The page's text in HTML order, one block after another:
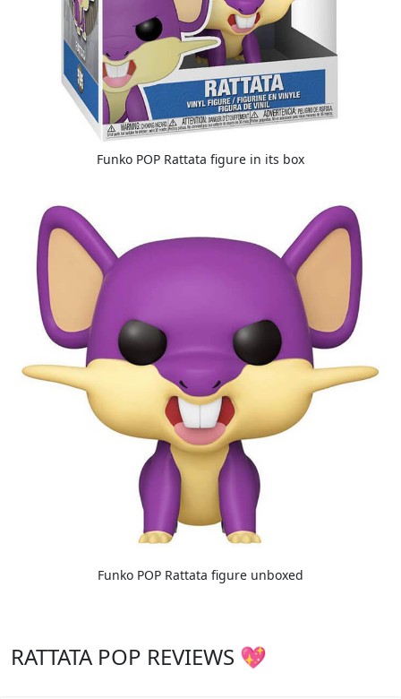
Funko POP Rattata figure in its box
Funko POP Rattata figure unboxed
RATTATA POP REVIEWS 💖